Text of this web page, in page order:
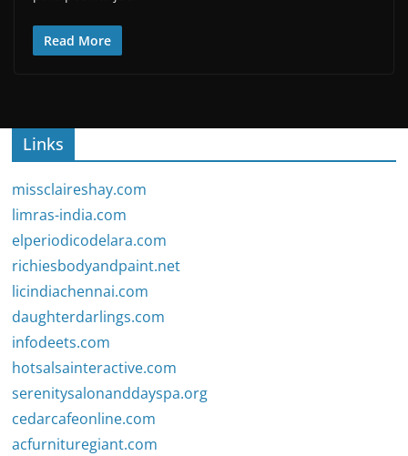
Read More
Links
missclaireshay.com
limras-india.com
elperiodicodelara.com
richiesbodyandpaint.net
licindiachennai.com
daughterdarlings.com
infodeets.com
hotsalsainteractive.com
serenitysalonanddayspa.org
cedarcafeonline.com
acfurnituregiant.com